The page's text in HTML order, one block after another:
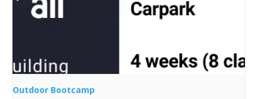
Outdoor Bootcamp